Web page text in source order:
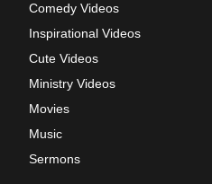
Comedy Videos
Inspirational Videos
Cute Videos
Ministry Videos
Movies
Music
Sermons